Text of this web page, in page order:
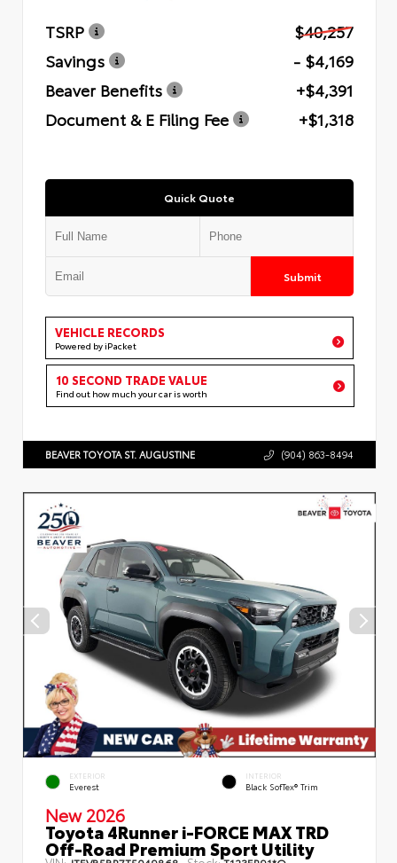
TSRP
$40,257
Savings
- $4,169
Beaver Benefits
+$4,391
Document & E Filing Fee
+$1,318
Quick Quote
Submit
VEHICLE RECORDS
Powered by iPacket
10 SECOND TRADE VALUE
Find out how much your car is worth
BEAVER TOYOTA ST. AUGUSTINE (904) 863-8494
EXTERIOR
Everest
INTERIOR
Black SofTex® Trim
New 2026
Toyota 4Runner i-FORCE MAX TRD
Off-Road Premium Sport Utility